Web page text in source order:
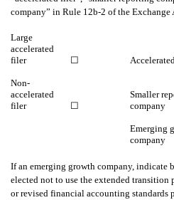
company” in Rule 12b-2 of the Exchange
Large
accelerated
filer
☐
Non-
accelerated
filer
☐
Smaller
company
Emerging
company
If an emerging growth company, indicate
elected not to use the extended
or revised financial accounting standards